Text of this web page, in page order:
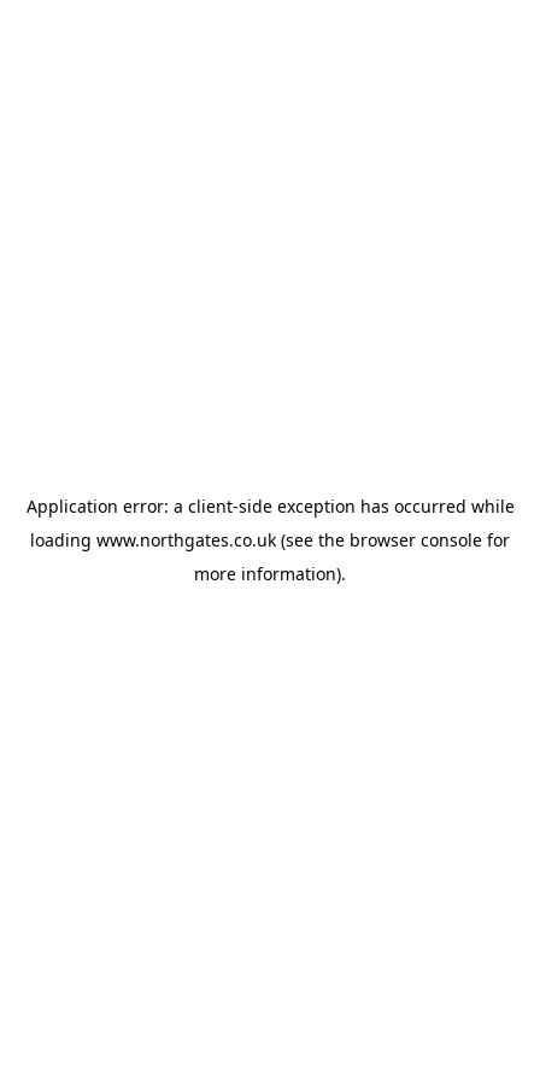
Application error: a client-side exception has occurred while
loading www.northgates.co.uk (see the browser console for
more information).